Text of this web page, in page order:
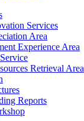
Services
Area
Experience Area
Retrieval Area
Reports